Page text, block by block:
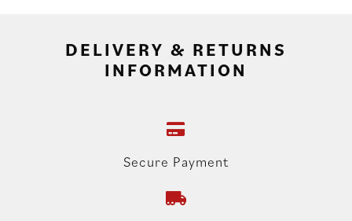
DELIVERY & RETURNS
INFORMATION
Secure Payment